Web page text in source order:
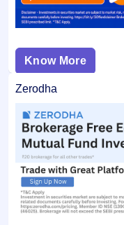
Know More
Zerodha